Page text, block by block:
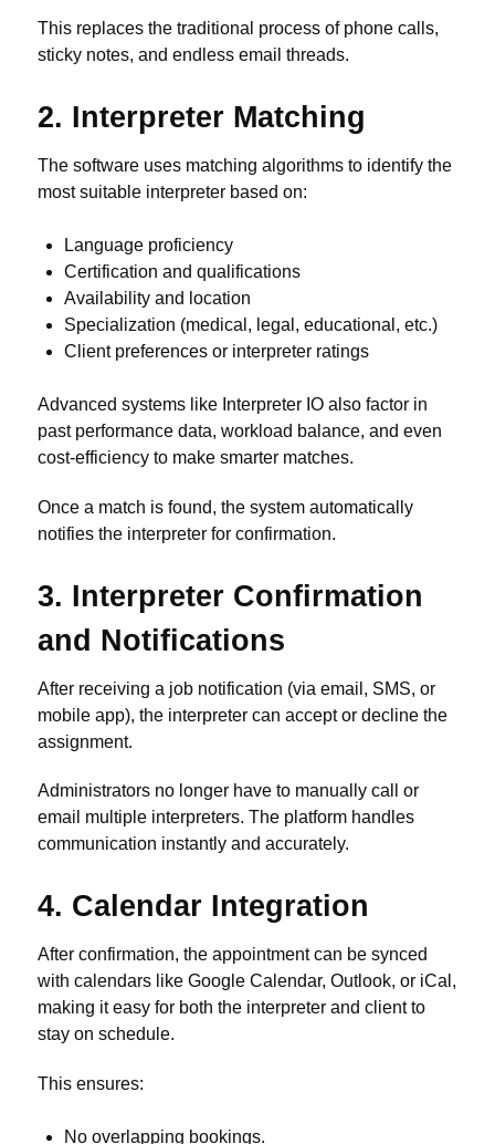
This replaces the traditional process of phone calls,
sticky notes, and endless email threads.
2. Interpreter Matching
The software uses matching algorithms to identify the
most suitable interpreter based on:
Language proficiency
Certification and qualifications
Availability and location
Specialization (medical, legal, educational, etc.)
Client preferences or interpreter ratings
Advanced systems like Interpreter IO also factor in
past performance data, workload balance, and even
cost-efficiency to make smarter matches.
Once a match is found, the system automatically
notifies the interpreter for confirmation.
3. Interpreter Confirmation
and Notifications
After receiving a job notification (via email, SMS, or
mobile app), the interpreter can accept or decline the
assignment.
Administrators no longer have to manually call or
email multiple interpreters. The platform handles
communication instantly and accurately.
4. Calendar Integration
After confirmation, the appointment can be synced
with calendars like Google Calendar, Outlook, or iCal,
making it easy for both the interpreter and client to
stay on schedule.
This ensures:
No overlapping bookings.